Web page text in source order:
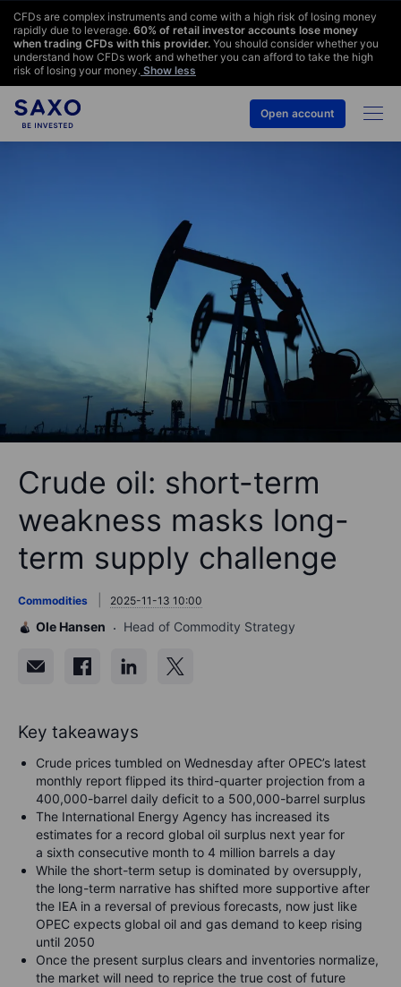
CFDs are complex instruments and come with a high risk of losing money
rapidly due to leverage. 60% of retail investor accounts lose money
when trading CFDs with this provider. You should consider whether you
understand how CFDs work and whether you can afford to take the high
risk of losing your money. Show less
Open account
Crude oil: short-term
weakness masks long-
term supply challenge
Commodities 2025-11-13 10:00
Ole Hansen Head of Commodity Strategy
Key takeaways
Crude prices tumbled on Wednesday after OPEC’s latest
monthly report flipped its third-quarter projection from a
400,000-barrel daily deficit to a 500,000-barrel surplus
The International Energy Agency has increased its
estimates for a record global oil surplus next year for
a sixth consecutive month to 4 million barrels a day
While the short-term setup is dominated by oversupply,
the long-term narrative has shifted more supportive after
the IEA in a reversal of previous forecasts, now just like
OPEC expects global oil and gas demand to keep rising
until 2050
Once the present surplus clears and inventories normalize,
the market will need to reprice the true cost of future